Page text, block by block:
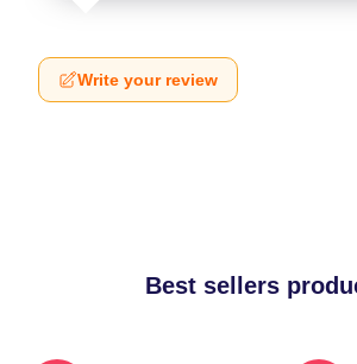
Write your review
Best sellers